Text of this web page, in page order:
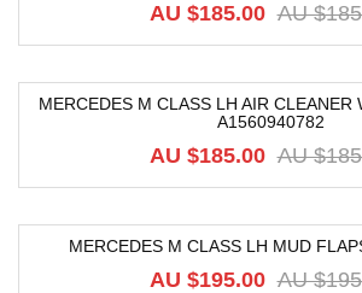
AU $
AU $185.00
MERCEDES M CLASS LH AIR CLEANER
A1560940782
AU $
AU $185.00
MERCEDES M CLASS LH MUD
AU $
AU $195.00